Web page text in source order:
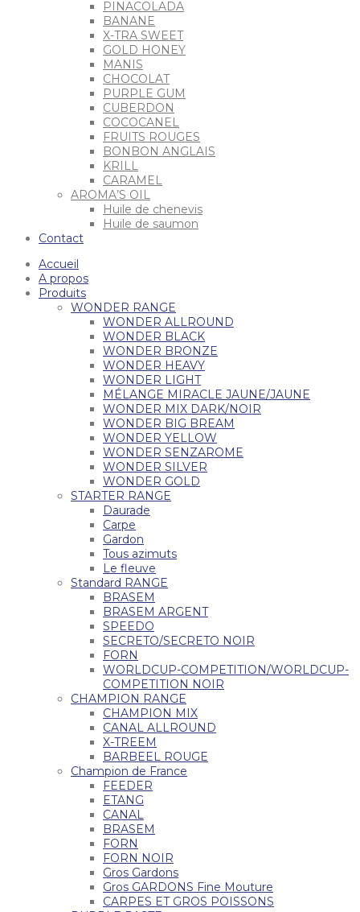
PINACOLADA
BANANE
X-TRA SWEET
GOLD HONEY
MANIS
CHOCOLAT
PURPLE GUM
CUBERDON
COCOCANEL
FRUITS ROUGES
BONBON ANGLAIS
KRILL
CARAMEL
AROMA’S OIL
Huile de chenevis
Huile de saumon
Contact
Accueil
A propos
Produits
WONDER RANGE
WONDER ALLROUND
WONDER BLACK
WONDER BRONZE
WONDER HEAVY
WONDER LIGHT
MÉLANGE MIRACLE JAUNE/JAUNE
WONDER MIX DARK/NOIR
WONDER BIG BREAM
WONDER YELLOW
WONDER SENZAROME
WONDER SILVER
WONDER GOLD
STARTER RANGE
Daurade
Carpe
Gardon
Tous azimuts
Le fleuve
Standard RANGE
BRASEM
BRASEM ARGENT
SPEEDO
SECRETO/SECRETO NOIR
FORN
WORLDCUP-COMPETITION/WORLDCUP-
COMPETITION NOIR
CHAMPION RANGE
CHAMPION MIX
CANAL ALLROUND
X-TREEM
BARBEEL ROUGE
Champion de France
FEEDER
ETANG
CANAL
BRASEM
FORN
FORN NOIR
Gros Gardons
Gros GARDONS Fine Mouture
CARPES ET GROS POISSONS